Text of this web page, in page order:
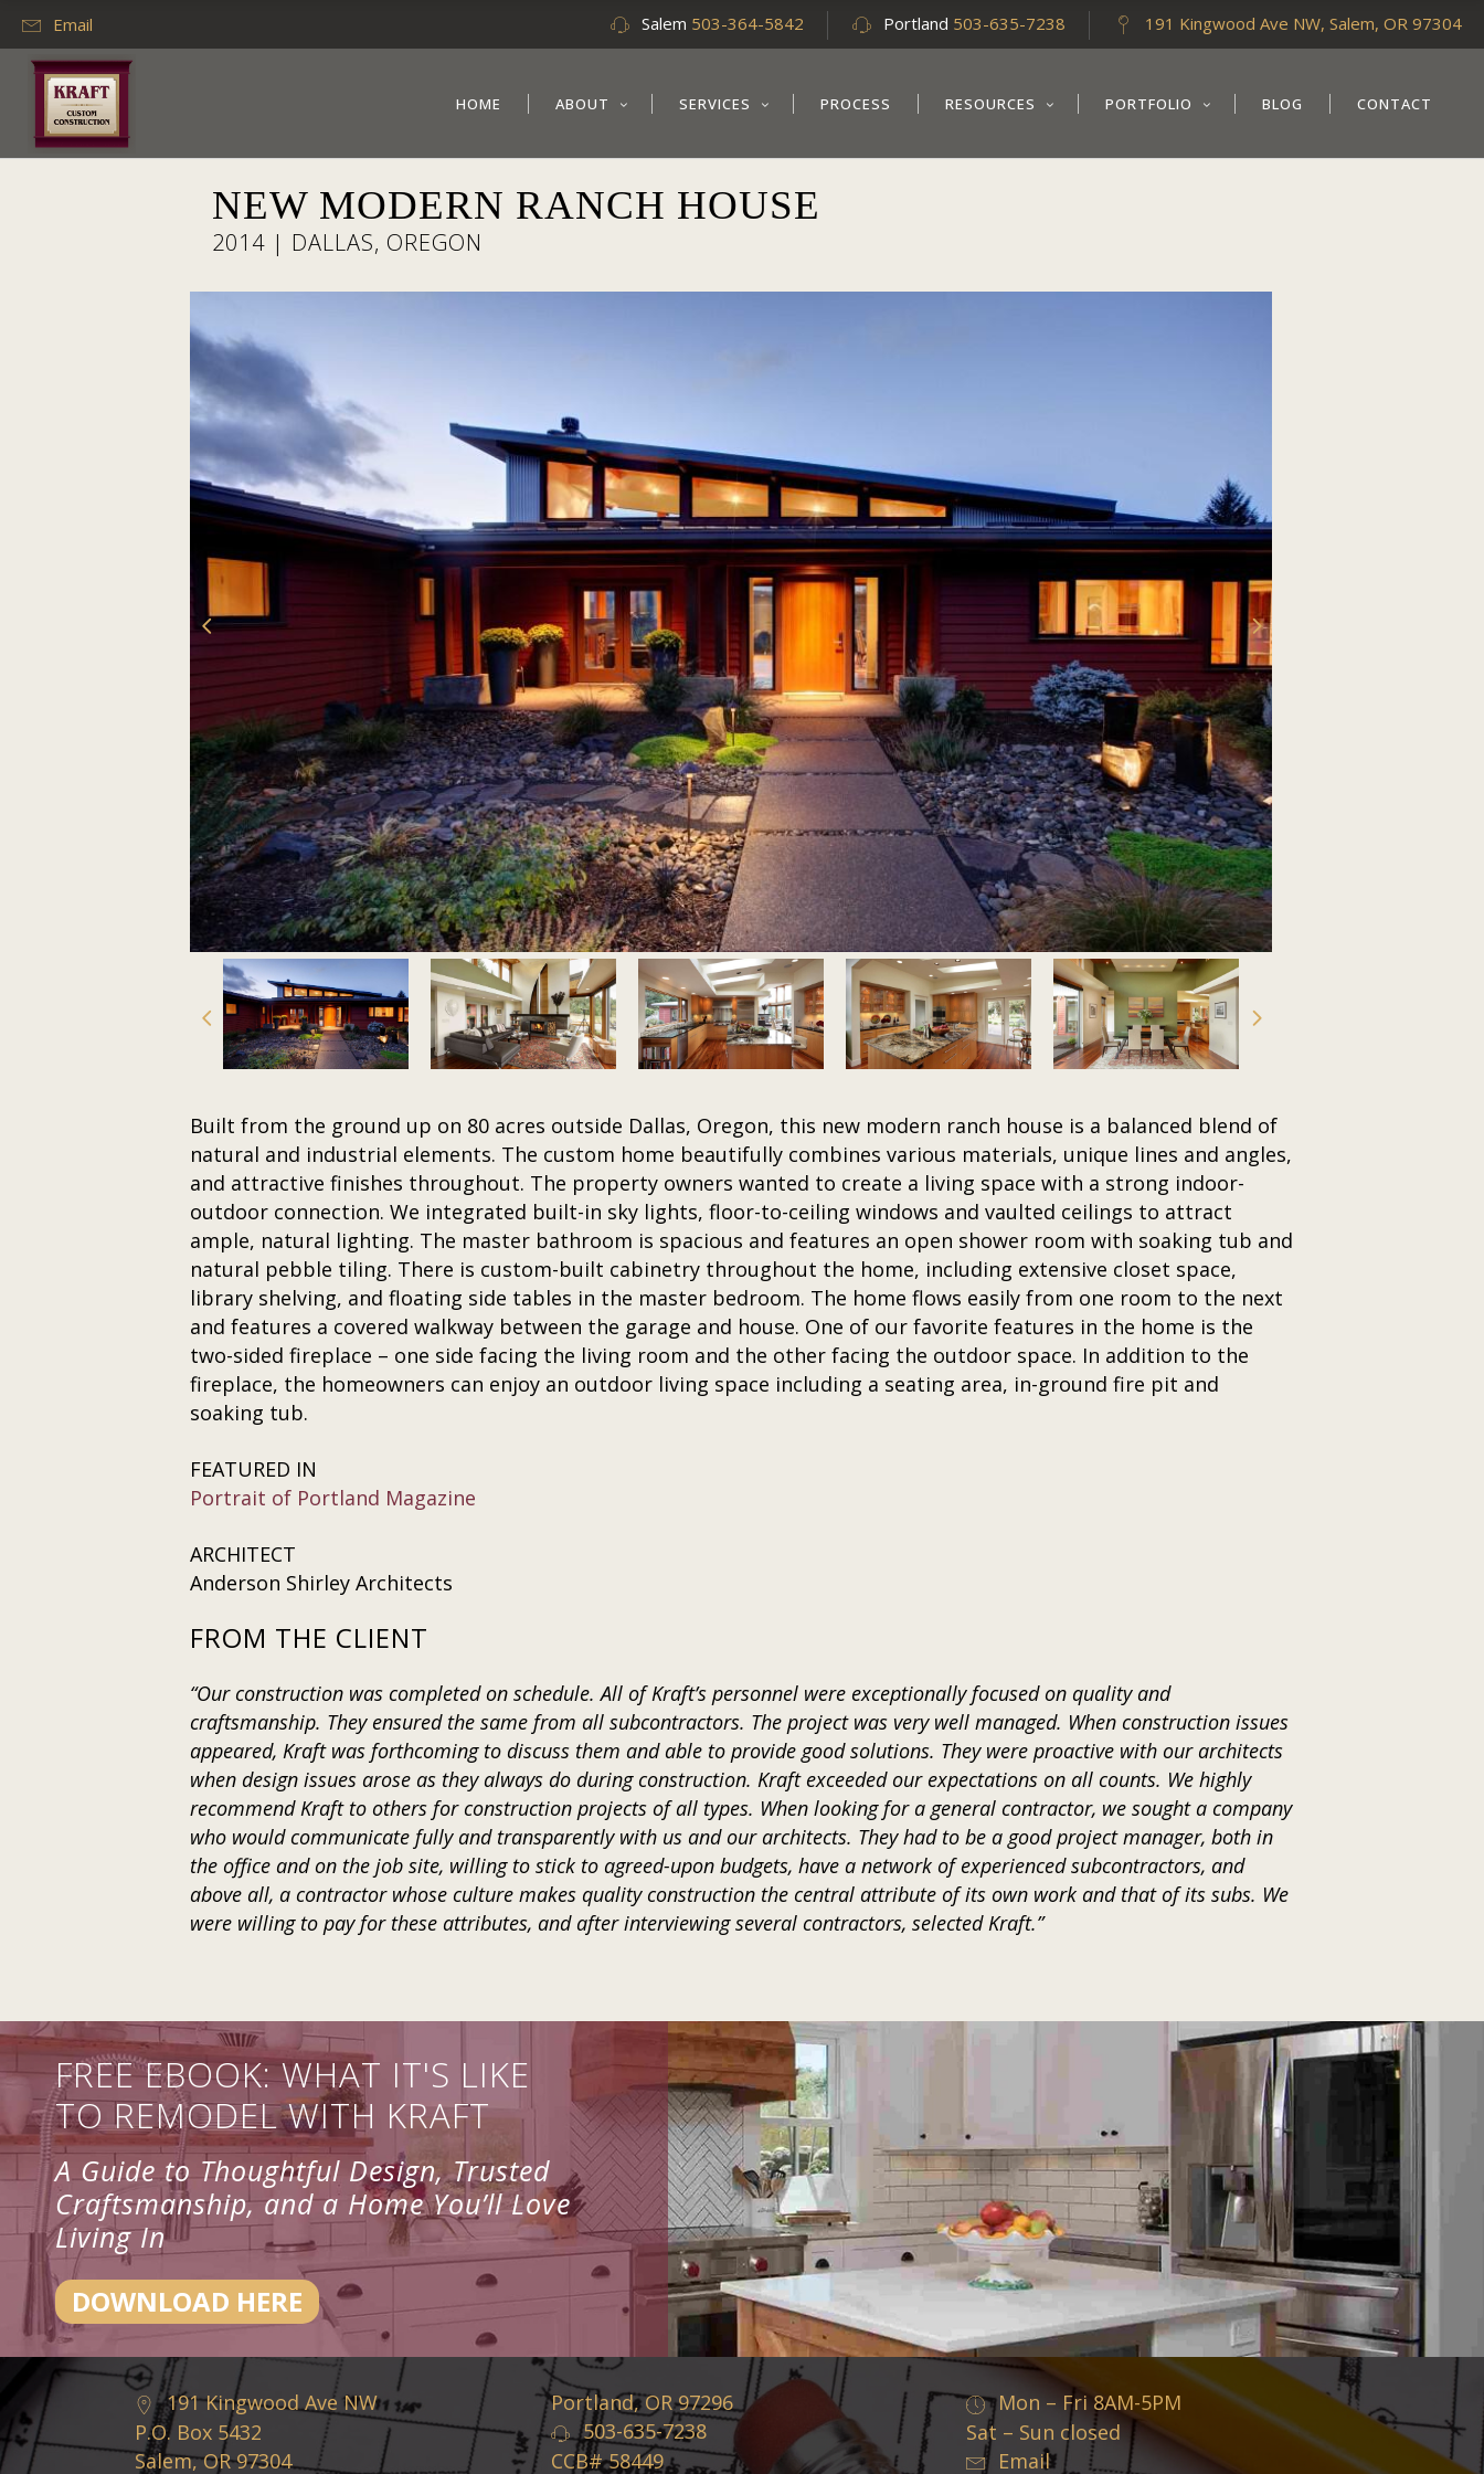
Email Salem 503-364-5842 Portland 503-635-7238 191 Kingwood Ave NW, Salem, OR 97304
HOME ABOUT SERVICES PROCESS RESOURCES PORTFOLIO BLOG CONTACT
Built from the ground up on 80 acres outside Dallas, Oregon, this new modern ranch house is a balanced blend of
natural and industrial elements. The custom home beautifully combines various materials, unique lines and angles,
and attractive finishes throughout. The property owners wanted to create a living space with a strong indoor-
outdoor connection. We integrated built-in sky lights, floor-to-ceiling windows and vaulted ceilings to attract
ample, natural lighting. The master bathroom is spacious and features an open shower room with soaking tub and
natural pebble tiling. There is custom-built cabinetry throughout the home, including extensive closet space,
library shelving, and floating side tables in the master bedroom. The home flows easily from one room to the next
and features a covered walkway between the garage and house. One of our favorite features in the home is the
two-sided fireplace – one side facing the living room and the other facing the outdoor space. In addition to the
fireplace, the homeowners can enjoy an outdoor living space including a seating area, in-ground fire pit and
soaking tub.
FEATURED IN
Portrait of Portland Magazine
ARCHITECT
Anderson Shirley Architects
FROM THE CLIENT
“Our construction was completed on schedule. All of Kraft’s personnel were exceptionally focused on quality and
craftsmanship. They ensured the same from all subcontractors. The project was very well managed. When construction issues
appeared, Kraft was forthcoming to discuss them and able to provide good solutions. They were proactive with our architects
when design issues arose as they always do during construction. Kraft exceeded our expectations on all counts. We highly
recommend Kraft to others for construction projects of all types. When looking for a general contractor, we sought a company
who would communicate fully and transparently with us and our architects. They had to be a good project manager, both in
the office and on the job site, willing to stick to agreed-upon budgets, have a network of experienced subcontractors, and
above all, a contractor whose culture makes quality construction the central attribute of its own work and that of its subs. We
were willing to pay for these attributes, and after interviewing several contractors, selected Kraft.”
NEW MODERN RANCH HOUSE
2014 | DALLAS, OREGON
FREE EBOOK: WHAT IT'S LIKE
TO REMODEL WITH KRAFT
A Guide to Thoughtful Design, Trusted
Craftsmanship, and a Home You’ll Love
Living In
DOWNLOAD HERE
191 Kingwood Ave NW
P.O. Box 5432
Salem, OR 97304
Portland, OR 97296
503-635-7238
CCB# 58449
Mon – Fri 8AM-5PM
Sat – Sun closed
Email